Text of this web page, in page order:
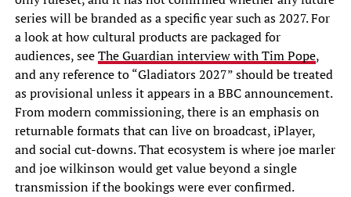
series will be branded as a specific year such as 2027. For
a look at how cultural products are packaged for
audiences, seeThe Guardian interview with Tim Pope,
and any reference to “Gladiators 2027” should be treated
as provisional unless it appears in a BBC announcement.
From modern commissioning, there is an emphasis on
returnable formats that can live on broadcast, iPlayer,
and social cut-downs. That ecosystem is where joe marler
and joe wilkinson would get value beyond a single
transmission if the bookings were ever confirmed.